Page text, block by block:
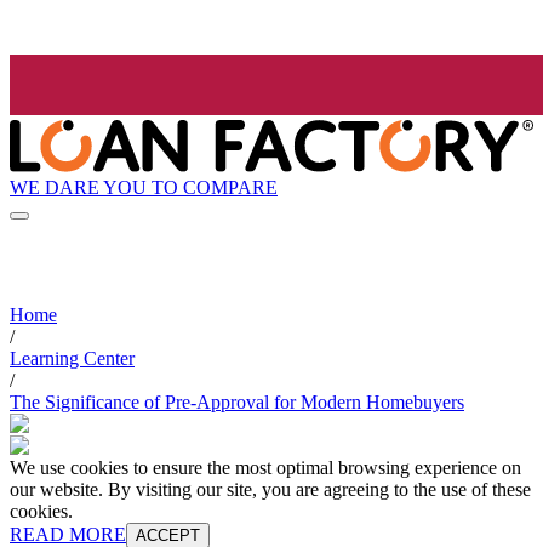
WE DARE YOU TO COMPARE
Home
/
Learning Center
/
The Significance of Pre-Approval for Modern Homebuyers
We use cookies to ensure the most optimal browsing experience on
our website. By visiting our site, you are agreeing to the use of these
cookies.
READ MORE ACCEPT